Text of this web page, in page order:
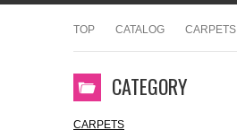
TOP CATALOG CARPETS
CATEGORY
CARPETS